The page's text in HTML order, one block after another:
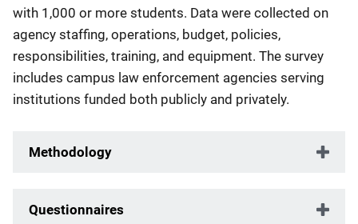
with 1,000 or more students. Data were collected on
agency staffing, operations, budget, policies,
responsibilities, training, and equipment. The survey
includes campus law enforcement agencies serving
institutions funded both publicly and privately.
Methodology
Questionnaires